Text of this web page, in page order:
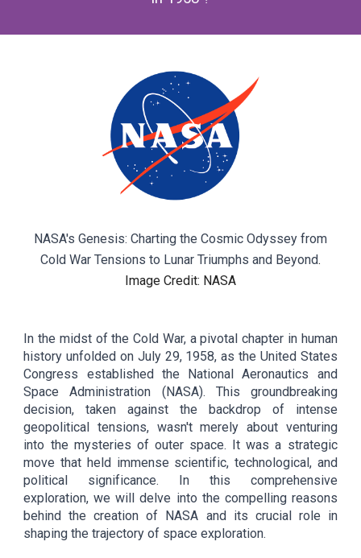
NASA's Genesis: Charting the Cosmic Odyssey from
Cold War Tensions to Lunar Triumphs and Beyond.
Image Credit: NASA
In the midst of the Cold War, a pivotal chapter in human
history unfolded on July 29, 1958, as the United States
Congress established the National Aeronautics and
Space Administration (NASA). This groundbreaking
decision, taken against the backdrop of intense
geopolitical tensions, wasn't merely about venturing
into the mysteries of outer space. It was a strategic
move that held immense scientific, technological, and
political significance. In this comprehensive
exploration, we will delve into the compelling reasons
behind the creation of NASA and its crucial role in
shaping the trajectory of space exploration.